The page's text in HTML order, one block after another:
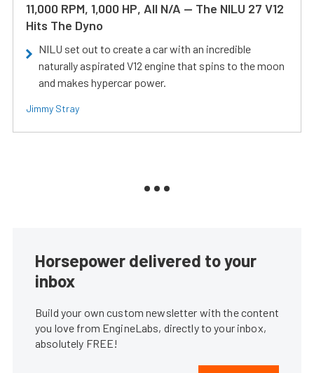
11,000 RPM, 1,000 HP, All N/A — The NILU 27 V12
Hits The Dyno
NILU set out to create a car with an incredible
naturally aspirated V12 engine that spins to the moon
and makes hypercar power.
Jimmy Stray
Horsepower delivered to your
inbox
Build your own custom newsletter with the content
you love from EngineLabs, directly to your inbox,
absolutely FREE!